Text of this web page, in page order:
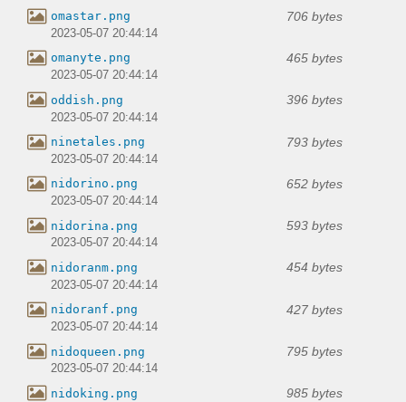
omastar.png 706 bytes
2023-05-07 20:44:14
omanyte.png 465 bytes
2023-05-07 20:44:14
oddish.png 396 bytes
2023-05-07 20:44:14
ninetales.png 793 bytes
2023-05-07 20:44:14
nidorino.png 652 bytes
2023-05-07 20:44:14
nidorina.png 593 bytes
2023-05-07 20:44:14
nidoranm.png 454 bytes
2023-05-07 20:44:14
nidoranf.png 427 bytes
2023-05-07 20:44:14
nidoqueen.png 795 bytes
2023-05-07 20:44:14
nidoking.png 985 bytes